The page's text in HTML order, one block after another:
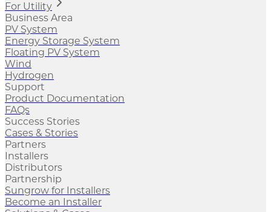
For Utility
Business Area
PV System
Energy Storage System
Floating PV System
Wind
Hydrogen
Support
Product Documentation
FAQs
Success Stories
Cases & Stories
Partners
Installers
Distributors
Partnership
Sungrow for Installers
Become an Installer